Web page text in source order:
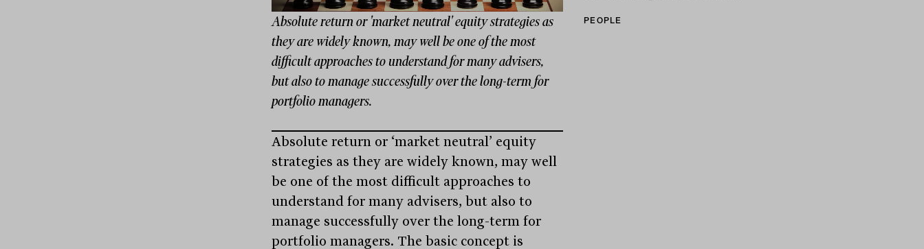
Absolute return or 'market neutral' equity strategies as
they are widely known, may well be one of the most
difficult approaches to understand for many advisers,
but also to manage successfully over the long-term for
portfolio managers.
Absolute return or ‘market neutral’ equity
strategies as they are widely known, may well
be one of the most difficult approaches to
understand for many advisers, but also to
manage successfully over the long-term for
portfolio managers. The basic concept is
PEOPLE